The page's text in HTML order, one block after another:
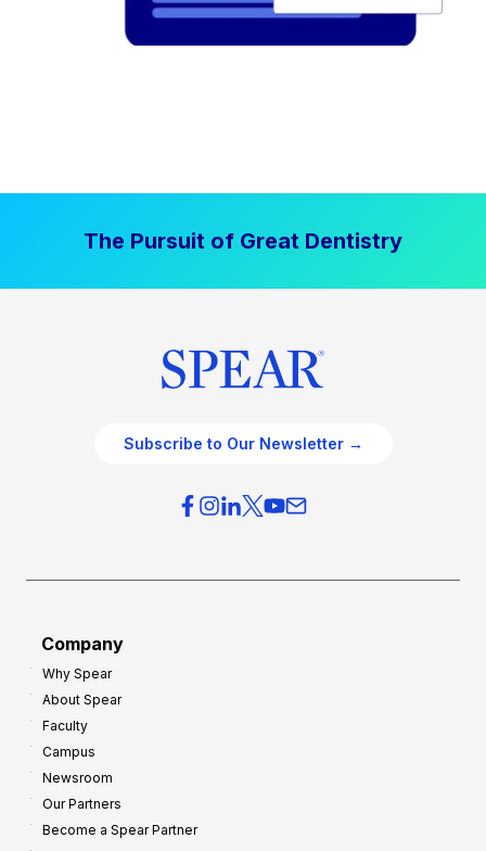
The Pursuit of Great Dentistry
Subscribe to Our Newsletter →
Company
Why Spear
About Spear
Faculty
Campus
Newsroom
Our Partners
Become a Spear Partner